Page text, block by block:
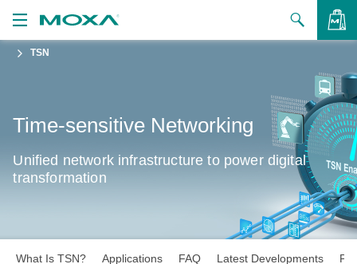
to Buy
Us
TSN
Time-sensitive Networking
Unified network infrastructure to power digital
transformation
What Is TSN? Applications FAQ Latest Developments